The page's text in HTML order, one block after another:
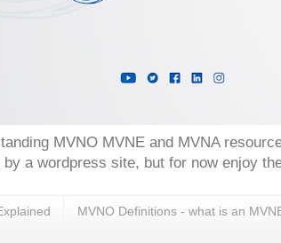
MVNO MVNE and MVNA
a wordpress site, but for now enjoy
MVNO Definitions - what is an